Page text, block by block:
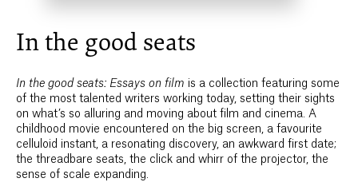
In the good seats
In the good seats: Essays on film is a collection featuring some
of the most talented writers working today, setting their sights
on what’s so alluring and moving about film and cinema. A
childhood movie encountered on the big screen, a favourite
celluloid instant, a resonating discovery, an awkward first date;
the threadbare seats, the click and whirr of the projector, the
sense of scale expanding.